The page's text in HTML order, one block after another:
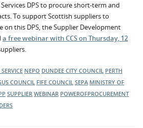
DPS to procure short-term and
To support Scottish suppliers to
on this DPS, the Supplier Development
a free webinar with CCS on Thursday, 12
NEPO DUNDEE CITY COUNCIL PERTH
COUNCIL FIFE COUNCIL SEPA MINISTRY OF
SUPPLIER WEBINAR POWEROFPROCUREMENT